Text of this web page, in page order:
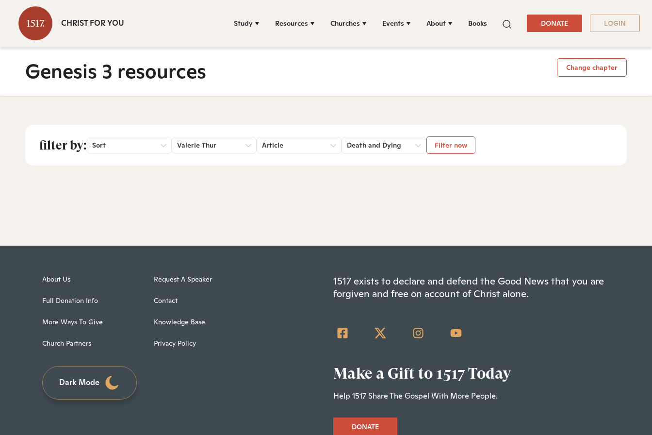
CHRIST FOR YOU Study Resources Churches Events About Books DONATE LOGIN
Genesis 3 resources Change chapter
filter by: Sort Valerie Thur Article Death and Dying Filter now
About Us
Full Donation Info
More Ways To Give
Church Partners
Request A Speaker
Contact
Knowledge Base
Privacy Policy
Dark Mode
1517 exists to declare and defend the Good News that you are
forgiven and free on account of Christ alone.
Make a Gift to 1517 Today
Help 1517 Share The Gospel With More People.
DONATE